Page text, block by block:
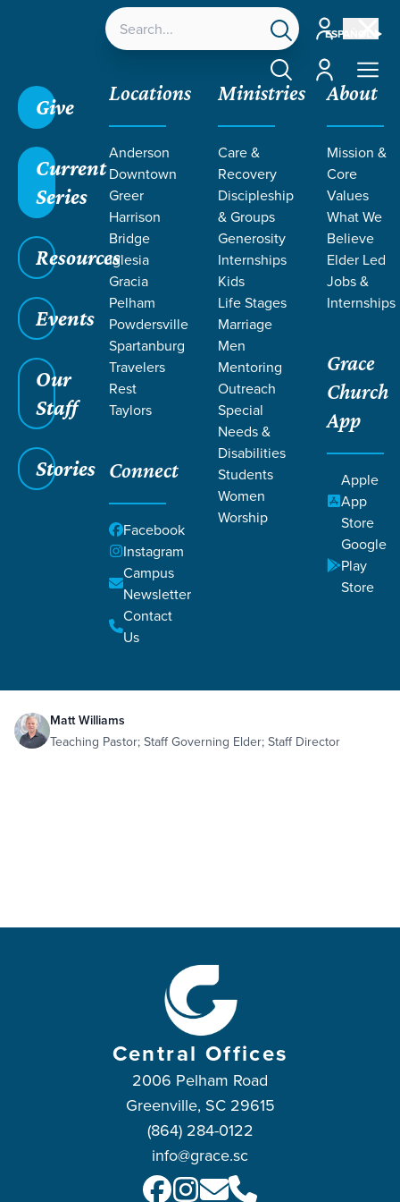
ESPAÑOL
Account
Account
Give
Current
Series
Resources
Events
Our
Staff
Stories
Locations
Anderson
Downtown
Greer
Harrison
Bridge
Iglesia
Gracia
Pelham
Powdersville
Spartanburg
Travelers
Rest
Taylors
Connect
Facebook
Instagram
Campus
Newsletter
Contact
Us
Ministries
Care &
Recovery
Discipleship
& Groups
Generosity
Internships
Kids
Life Stages
Marriage
Men
Mentoring
Outreach
Special
Needs &
Disabilities
Students
Women
Worship
About
Mission &
Core
Values
What We
Believe
Elder Led
Jobs &
Internships
Grace
Church
App
Apple
App
Store
Google
Play
Store
Imprint of Eternity
Imprint of Eternity Eternity
Suffering
Ecclesiastes 3:11
Matt Williams
Teaching Pastor; Staff Governing Elder; Staff Director
Central Offices
2006 Pelham Road
Greenville, SC 29615
(864) 284-0122
info@grace.sc